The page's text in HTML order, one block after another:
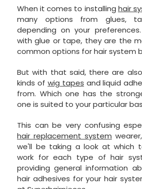
When it comes to installing hair
many options from glues,
depending on your
with glue or tape, they are the
common options for hair system
But with that said, there are
kinds of wig tapes and liquid
from. Which one has the
one is suited to your particular
This can be very confusing
hair replacement system
we'll be taking a look at which
work for each type of hair
providing general information
hair adhesives for your hair